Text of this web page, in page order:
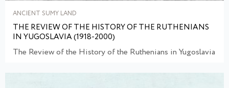
ANCIENT SUMY LAND
THE REVIEW OF THE HISTORY OF THE RUTHENIANS
IN YUGOSLAVIA (1918-2000)
The Review of the History of the Ruthenians in Yugoslavia